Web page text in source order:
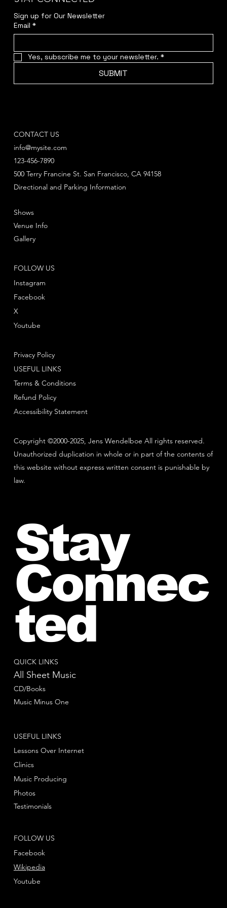
Copyright ©2000-2025, Jens Wendelboe All rights reserved.
Unauthorized duplication in whole or in part of the contents of
this website without express written consent is punishable by
law.
Sign up for Our Newsletter
Email *
Yes, subscribe me to your newsletter. *
SUBMIT
CONTACT US
info@mysite.com
123-456-7890
Directional and Parking Information
500 Terry Francine St. San Francisco, CA 94158
FOLLOW US
Instagram
Facebook
Youtube
X
Shows
Venue Info
Gallery
Privacy Policy
Terms & Conditions
Refund Policy
USEFUL LINKS
Accessibility Statement
QUICK LINKS
All Sheet Music
CD/Books
Music Minus One
FOLLOW US
Facebook
Youtube
Wikipedia
USEFUL LINKS
Lessons Over Internet
Clinics
Music Producing
Photos
Testimonials
Stay
Connec
ted